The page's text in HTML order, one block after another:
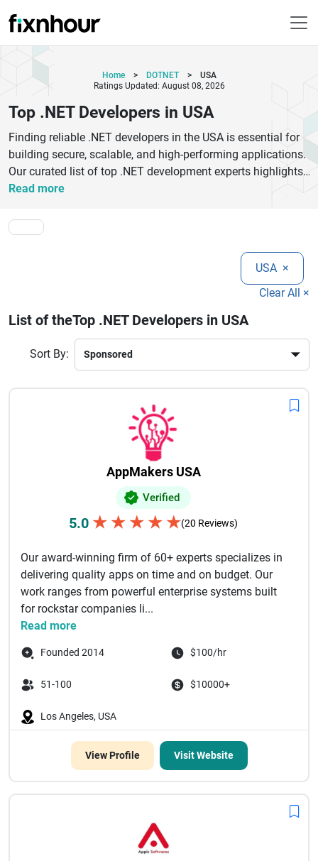
Home > DOTNET >
USA
Ratings Updated: August 08, 2026
Top .NET Developers in USA
Finding reliable .NET developers in the USA is essential for
building secure, scalable, and high‑performing applications.
Our curated list of top .NET development experts highlights
certified professionals with proven experience in ASP.NET,
Whether you need a senior .NET architect, full‑stack .NET
developer, or dedicated team for your digital transformation
goals, our recommended specialists deliver tailored .NET
solutions that meet industry standards and deadlines. From
USA‑based .NET developers combine technical excellence
with agile practices. With exceptional communication,
world‑class coding skills, and a focus on performance,
productivity, reduce downtime, and accelerate
time‑to‑market. Start your project with confidence by
choosing seasoned .NET professionals ranked for quality,
reliability, and positive client feedback.
Read more
USA ×
Clear All ×
List of theTop .NET Developers in USA
Sort By:
AppMakers USA
Verified
5.0 ★ ★ ★ ★ ★(20 Reviews)
Our award-winning firm of 60+ experts specializes in
delivering quality apps on time and on budget. Our
work ranges from powerful enterprise systems built
for rockstar companies li...
Read more
Founded 2014 $100/hr
51-100 $10000+
Los Angeles, USA
View Profile Visit Website